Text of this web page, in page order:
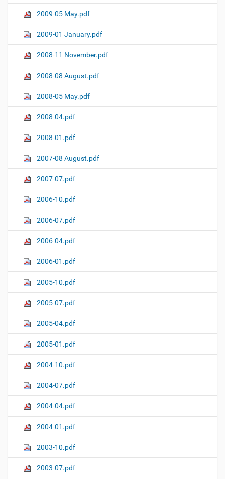
2009-05 May.pdf
2009-01 January.pdf
2008-11 November.pdf
2008-08 August.pdf
2008-05 May.pdf
2008-04.pdf
2008-01.pdf
2007-08 August.pdf
2007-07.pdf
2006-10.pdf
2006-07.pdf
2006-04.pdf
2006-01.pdf
2005-10.pdf
2005-07.pdf
2005-04.pdf
2005-01.pdf
2004-10.pdf
2004-07.pdf
2004-04.pdf
2004-01.pdf
2003-10.pdf
2003-07.pdf